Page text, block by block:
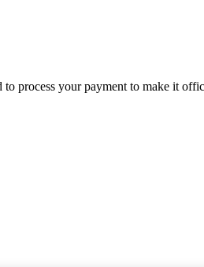
process your payment to make it